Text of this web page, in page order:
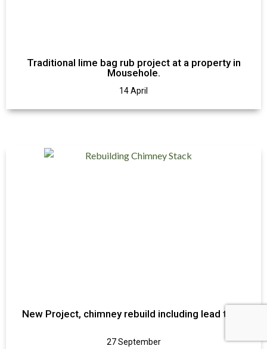
Traditional lime bag rub project at a property in
Mousehole.
14 April
New Project, chimney rebuild including lead trays
27 September